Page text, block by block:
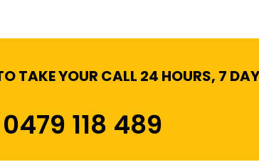
TAKE YOUR CALL 24 HOURS, 7
0479 118 489